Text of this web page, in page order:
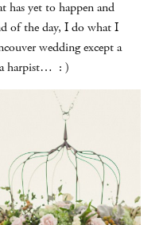
has yet to happen and
of the day, I do what I
wedding except a
a harpist… : )